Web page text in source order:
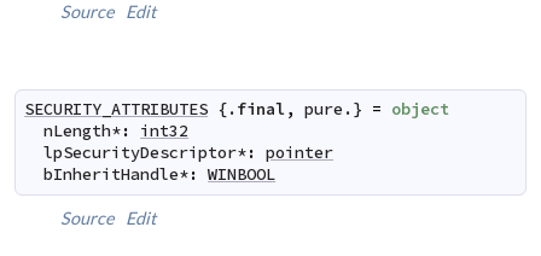
Source Edit
SECURITY_ATTRIBUTES {.final, pure .} = object
nLength*:
int32
lpSecurityDescriptor*: pointer
bInheritHandle*: WINBOOL
Source Edit